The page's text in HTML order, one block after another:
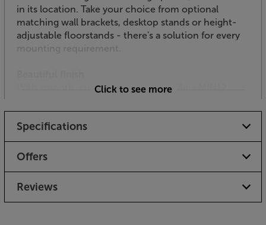
in its location. Take your choice from optional
matching wall brackets, desktop stands or height-
adjustable floorstands - there's a solution for every
mounting requirement.
With smooth, curvaceous lines, the Minx MIN12
choice of high quality black or white scratch
resistant finishes, it's easy to match them in with
your decor or AV system, too.
offer quality sound, style and flexibility like little else.
Click to see more
Specifications
Offers
Reviews